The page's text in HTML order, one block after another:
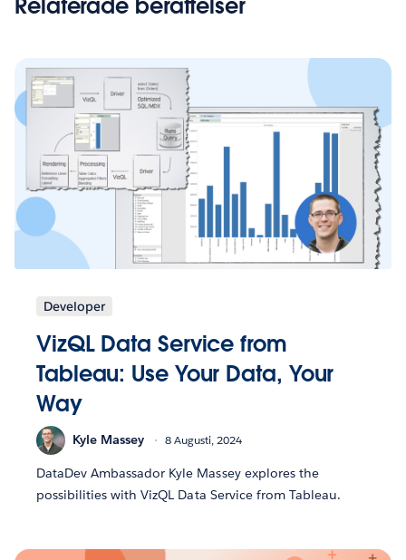
Relaterade berättelser
Developer
VizQL Data Service from
Tableau: Use Your Data, Your
Way
Kyle Massey 8 Augusti, 2024
DataDev Ambassador Kyle Massey explores the
possibilities with VizQL Data Service from Tableau.